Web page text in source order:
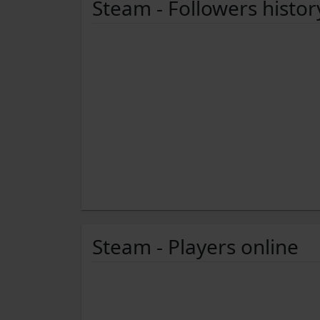
Steam - Followers
Steam - Players online